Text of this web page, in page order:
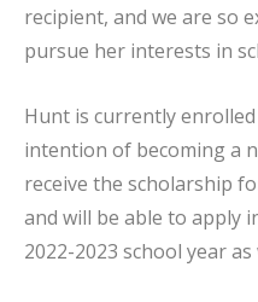
recipient, and we are so
pursue her interests in
Hunt is currently
intention of becoming a
receive the scholarship
and will be able to apply
2022-2023 school year as